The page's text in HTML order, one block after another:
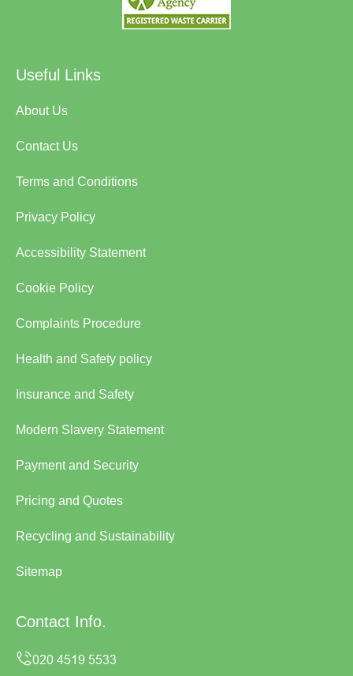
Useful Links
About Us
Contact Us
Terms and Conditions
Privacy Policy
Accessibility Statement
Cookie Policy
Complaints Procedure
Health and Safety policy
Insurance and Safety
Modern Slavery Statement
Payment and Security
Pricing and Quotes
Recycling and Sustainability
Sitemap
Contact Info.